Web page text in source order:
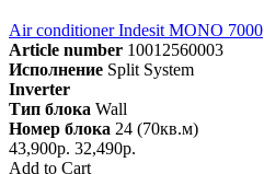
Air conditioner Indesit MONO 7000
Article number 10012560003
Исполнение Split System
Inverter
Тип блока Wall
Номер блока 24 (70кв.м)
43,900р. 32,490р.
Add to Cart